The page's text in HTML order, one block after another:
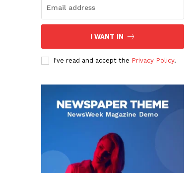
I WANT IN
I've read and accept the Privacy Policy.